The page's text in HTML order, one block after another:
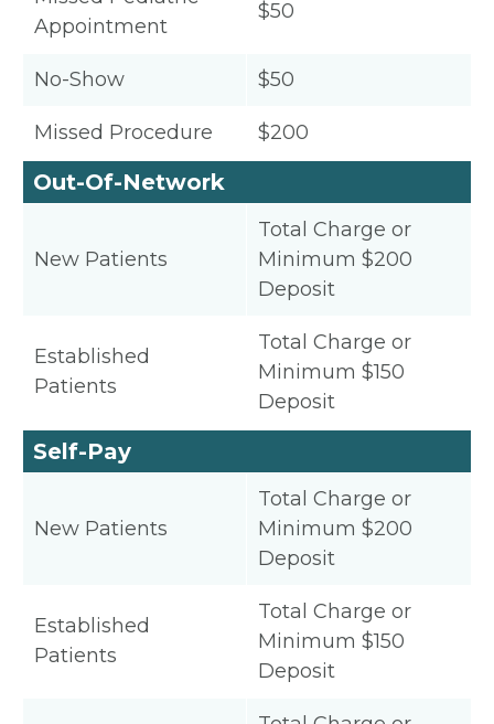
Appointment
$50
No-Show $50
Missed Procedure $200
Out-Of-Network
New Patients
Total Charge or
Minimum $200
Deposit
Established
Patients
Total Charge or
Minimum $150
Deposit
Self-Pay
New Patients
Total Charge or
Minimum $200
Deposit
Established
Patients
Total Charge or
Minimum $150
Deposit